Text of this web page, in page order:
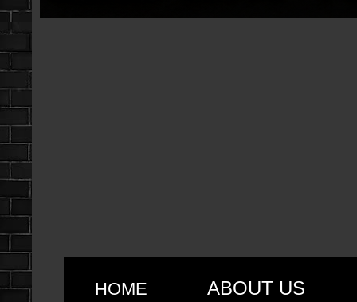
HOME ABOUT US